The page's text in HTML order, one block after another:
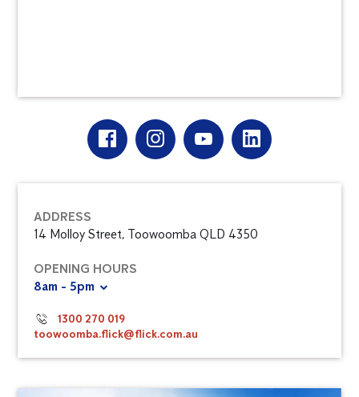
ADDRESS
14 Molloy Street, Toowoomba QLD 4350
OPENING HOURS
8am - 5pm
1300 270 019
toowoomba.flick@flick.com.au